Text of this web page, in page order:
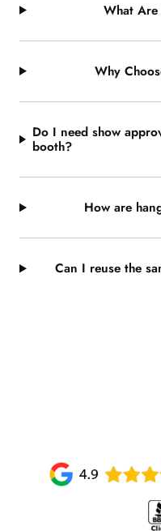
What
Why
Do I need show
booth?
How are
Can I reuse the